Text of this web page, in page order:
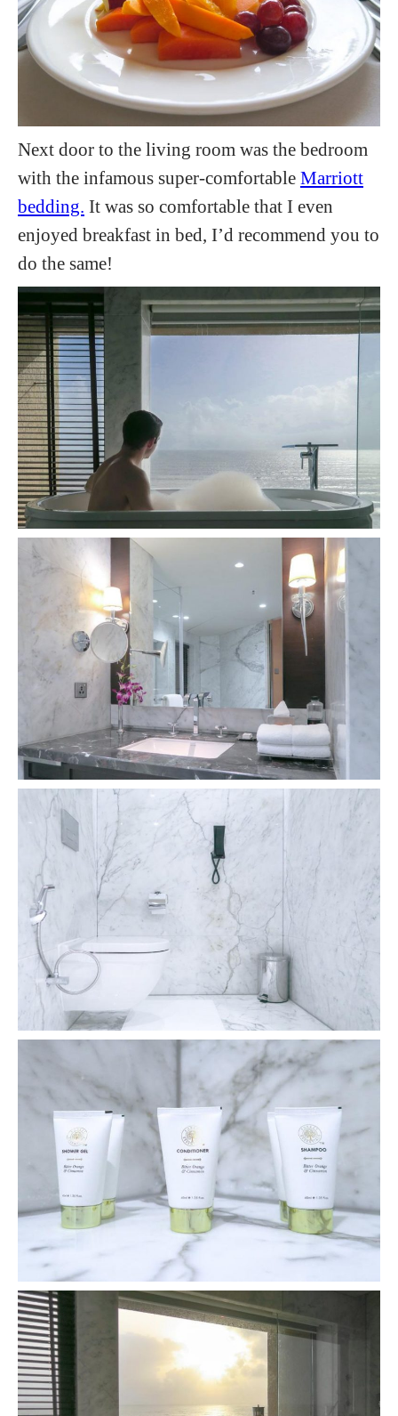
Next door to the living room was the bedroom
with the infamous super-comfortable Marriott
bedding. It was so comfortable that I even
enjoyed breakfast in bed, I’d recommend you to
do the same!